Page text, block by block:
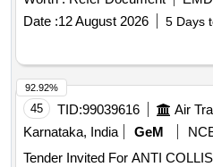
machinery and require a
delivery. Hexagonal socket
Date :12 August 2026 5 Days
45 TID:99039616 Air
Karnataka, India
GeM
Tender Invited For ANTI
92.92%